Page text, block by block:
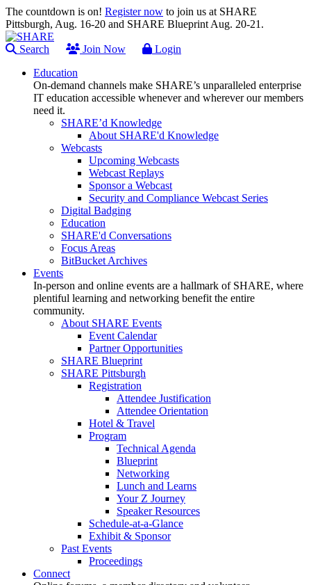
The countdown is on! Register now to join us at SHARE
Pittsburgh, Aug. 16-20 and SHARE Blueprint Aug. 20-21.
Search Join Now
Login
Education
On-demand channels make SHARE’s unparalleled enterprise
IT education accessible whenever and wherever our members
need it.
SHARE’d Knowledge
About SHARE'd Knowledge
Webcasts
Upcoming Webcasts
Webcast Replays
Sponsor a Webcast
Security and Compliance Webcast Series
Digital Badging
Education
SHARE'd Conversations
Focus Areas
BitBucket Archives
Events
In-person and online events are a hallmark of SHARE, where
plentiful learning and networking benefit the entire
community.
About SHARE Events
Event Calendar
Partner Opportunities
SHARE Blueprint
SHARE Pittsburgh
Registration
Attendee Justification
Attendee Orientation
Hotel & Travel
Program
Technical Agenda
Blueprint
Networking
Lunch and Learns
Your Z Journey
Speaker Resources
Schedule-at-a-Glance
Exhibit & Sponsor
Past Events
Proceedings
Connect